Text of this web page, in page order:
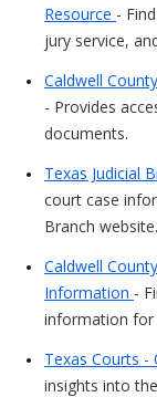
Resource -
jury service,
Caldwell
- Provides
documents.
Texas Judicial
court case
Branch website.
Caldwell
Information -
information for
Texas Courts -
insights into